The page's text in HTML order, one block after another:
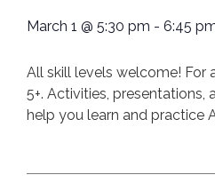
March 1 @ 5:30 pm - 6:45
All skill levels welcome! For
5+. Activities, presentations,
help you learn and practice